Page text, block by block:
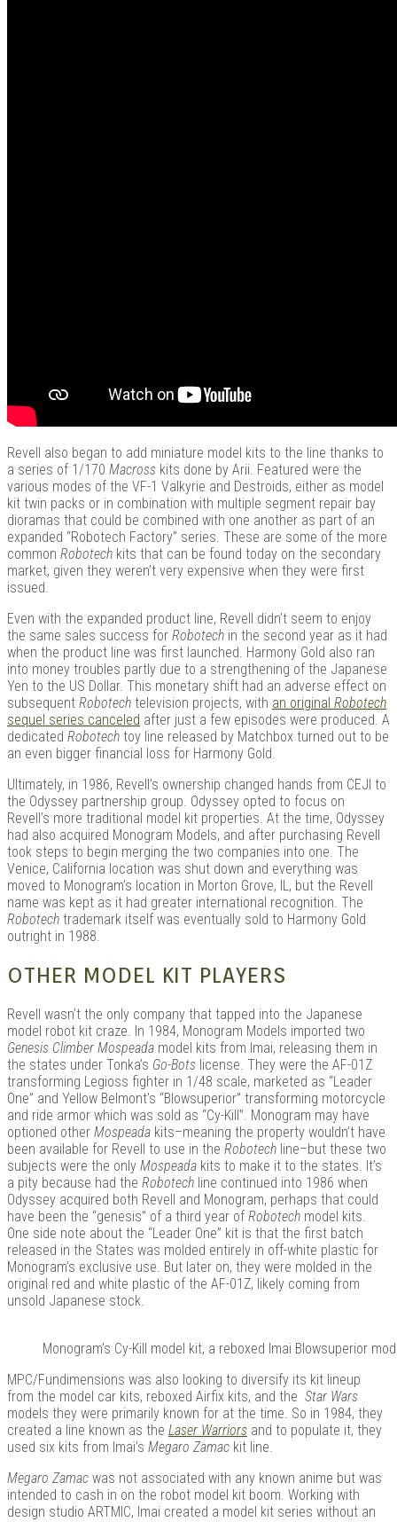
Revell also began to add miniature model kits to the line thanks to
a series of 1/170 Macross kits done by Arii. Featured were the
various modes of the VF-1 Valkyrie and Destroids, either as model
kit twin packs or in combination with multiple segment repair bay
dioramas that could be combined with one another as part of an
expanded “Robotech Factory” series. These are some of the more
common Robotech kits that can be found today on the secondary
market, given they weren’t very expensive when they were first
issued.
Even with the expanded product line, Revell didn’t seem to enjoy
the same sales success for Robotech in the second year as it had
when the product line was first launched. Harmony Gold also ran
into money troubles partly due to a strengthening of the Japanese
Yen to the US Dollar. This monetary shift had an adverse effect on
subsequent Robotech television projects, with an original Robotech
sequel series canceled after just a few episodes were produced. A
dedicated Robotech toy line released by Matchbox turned out to be
an even bigger financial loss for Harmony Gold.
Ultimately, in 1986, Revell’s ownership changed hands from CEJI to
the Odyssey partnership group. Odyssey opted to focus on
Revell’s more traditional model kit properties. At the time, Odyssey
had also acquired Monogram Models, and after purchasing Revell
took steps to begin merging the two companies into one. The
Venice, California location was shut down and everything was
moved to Monogram’s location in Morton Grove, IL, but the Revell
name was kept as it had greater international recognition. The
Robotech trademark itself was eventually sold to Harmony Gold
outright in 1988.
OTHER MODEL KIT PLAYERS
Revell wasn’t the only company that tapped into the Japanese
model robot kit craze. In 1984, Monogram Models imported two
Genesis Climber Mospeada model kits from Imai, releasing them in
the states under Tonka’s Go-Bots license. They were the AF-01Z
transforming Legioss fighter in 1/48 scale, marketed as “Leader
One” and Yellow Belmont’s “Blowsuperior” transforming motorcycle
and ride armor which was sold as “Cy-Kill”. Monogram may have
optioned other Mospeada kits–meaning the property wouldn’t have
been available for Revell to use in the Robotech line–but these two
subjects were the only Mospeada kits to make it to the states. It’s
a pity because had the Robotech line continued into 1986 when
Odyssey acquired both Revell and Monogram, perhaps that could
have been the “genesis” of a third year of Robotech model kits.
One side note about the “Leader One” kit is that the first batch
released in the States was molded entirely in off-white plastic for
Monogram’s exclusive use. But later on, they were molded in the
original red and white plastic of the AF-01Z, likely coming from
unsold Japanese stock.
Monogram’s Cy-Kill model kit, a reboxed Imai Blowsuperior
MPC/Fundimensions was also looking to diversify its kit lineup
from the model car kits, reboxed Airfix kits, and the Star Wars
models they were primarily known for at the time. So in 1984, they
created a line known as the Laser Warriors and to populate it, they
used six kits from Imai’s Megaro Zamac kit line.
Megaro Zamac was not associated with any known anime but was
intended to cash in on the robot model kit boom. Working with
design studio ARTMIC, Imai created a model kit series without an